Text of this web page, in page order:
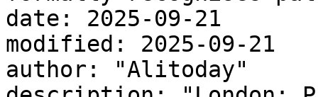
date: 2025-09-21
modified: 2025-09-21
author: "Alitoday"